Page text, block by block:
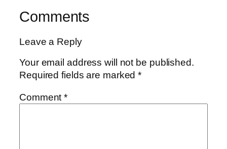
Comments
Leave a Reply
Your email address will not be published.
Required fields are marked*
Comment*